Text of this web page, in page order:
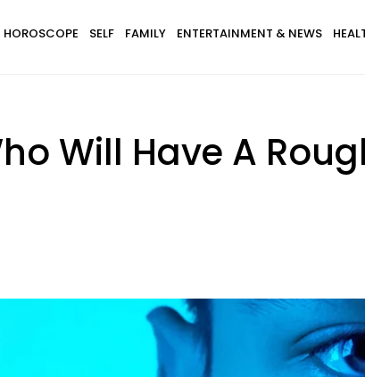
HOROSCOPE SELF FAMILY ENTERTAINMENT & NEWS
Will Have A